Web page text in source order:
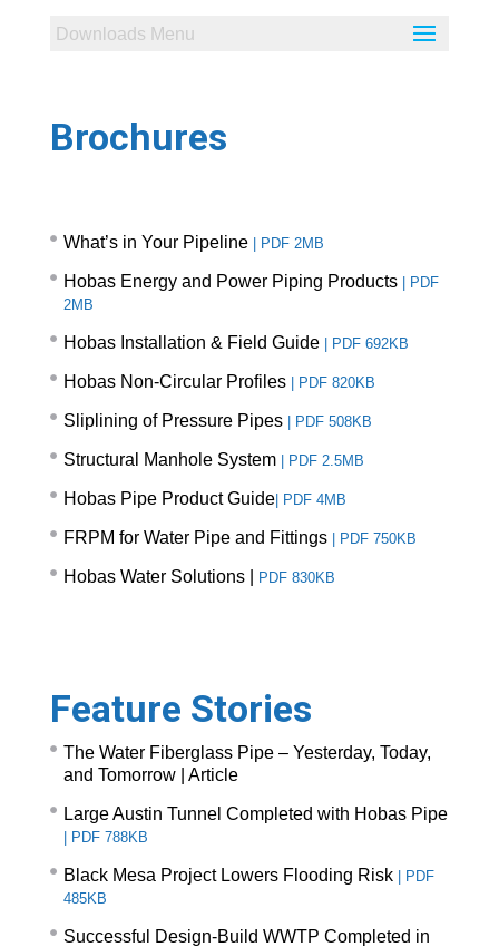
Brochures
What’s in Your Pipeline PDF 2MB
Hobas Energy and Power Piping Products
PDF
2MB
Hobas Installation & Field Guide PDF 692KB
Hobas Non-Circular Profiles PDF 820KB
Sliplining of Pressure Pipes PDF 508KB
Structural Manhole System PDF 2.5MB
Hobas Pipe Product Guide| PDF 4MB
FRPM for Water Pipe and Fittings PDF 750KB
Hobas Water Solutions | PDF 830KB
Feature Stories
The Water Fiberglass Pipe – Yesterday, Today,
and Tomorrow | Article
Large Austin Tunnel Completed with Hobas Pipe
PDF 788KB
Black Mesa Project Lowers Flooding Risk
PDF
485KB
Successful Design-Build WWTP Completed in